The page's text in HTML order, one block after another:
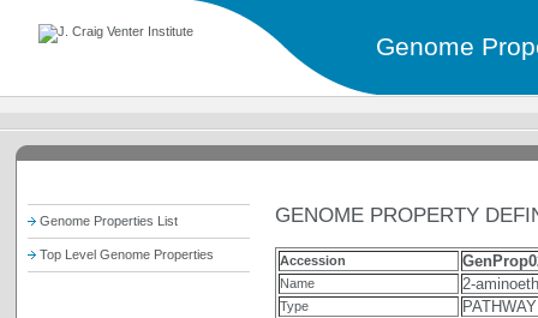
Genome
Genome Properties List
Top Level Genome Properties
GENOME PROPERTY
Accession
Name 2-
Type PATHWAY